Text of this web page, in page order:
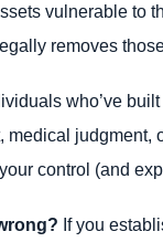
vulnerable to
removes
who’ve
medical
control (and
If you